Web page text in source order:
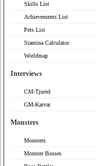
Skills List
Achievements List
Pets List
Stamina Calculator
Worldmap
Interviews
CM-Tjured
GM-Karvar
Monsters
Monsters
Monster Bosses